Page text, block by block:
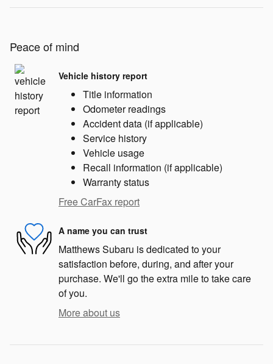
Peace of mind
Vehicle history report
Title information
Odometer readings
Accident data (if applicable)
Service history
Vehicle usage
Recall information (if applicable)
Warranty status
Free CarFax report
A name you can trust
Matthews Subaru is dedicated to your
satisfaction before, during, and after your
purchase. We'll go the extra mile to take care
of you.
More about us